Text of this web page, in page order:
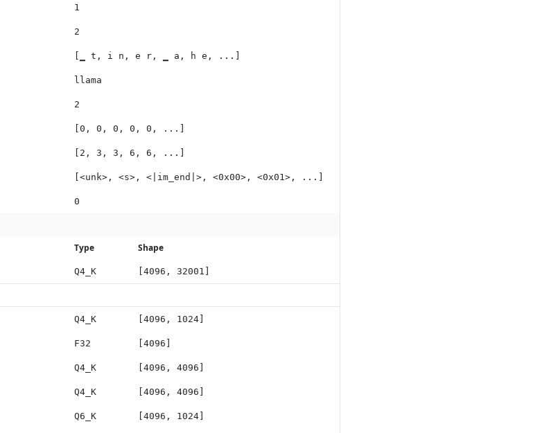
1
2
[▁ t, i n, e r, ▁ a, h e, ...]
llama
2
[0, 0, 0, 0, 0, ...]
[2, 3, 3, 6, 6, ...]
[<unk>, <s>, <|im_end|>, <0x00>, <0x01>, ...]
0
Type Shape
Q4_K [4096, 32001]
Q4_K [4096, 1024]
F32 [4096]
Q4_K [4096, 4096]
Q4_K [4096, 4096]
Q6_K [4096, 1024]